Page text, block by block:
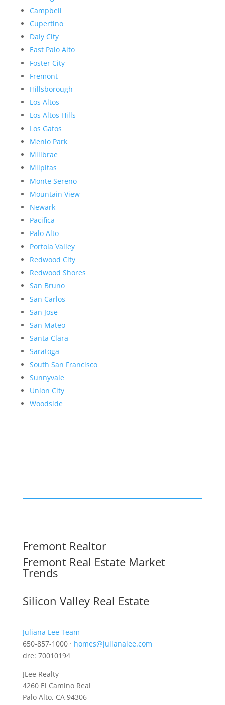
Campbell
Cupertino
Daly City
East Palo Alto
Foster City
Fremont
Hillsborough
Los Altos
Los Altos Hills
Los Gatos
Menlo Park
Millbrae
Milpitas
Monte Sereno
Mountain View
Newark
Pacifica
Palo Alto
Portola Valley
Redwood City
Redwood Shores
San Bruno
San Carlos
San Jose
San Mateo
Santa Clara
Saratoga
South San Francisco
Sunnyvale
Union City
Woodside
Fremont Realtor
Fremont Real Estate Market
Trends
Silicon Valley Real Estate
Juliana Lee Team
650-857-1000 · homes@julianalee.com
dre: 70010194
JLee Realty
4260 El Camino Real
Palo Alto, CA 94306